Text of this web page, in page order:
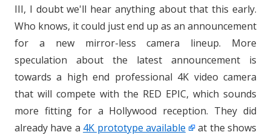
III, I doubt we'll hear anything about that this early.
Who knows, it could just end up as an announcement
for a new mirror-less camera lineup. More
speculation about the latest announcement is
towards a high end professional 4K video camera
that will compete with the RED EPIC, which sounds
more fitting for a Hollywood reception. They did
already have a 4K prototype available
at the shows